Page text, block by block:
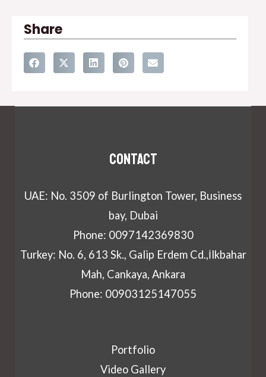
Share
Contact
UAE: No. 3509 of Burlington Tower, Business
bay, Dubai
Phone: 0097142369830
Turkey: No. 6, 613 Sk., Galip Erdem Cd.,İlkbahar
Mah, Cankaya, Ankara
Phone: 00903125147055
Portfolio
Video Gallery